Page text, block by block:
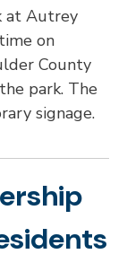
at Autrey
on
County
park. The
signage.